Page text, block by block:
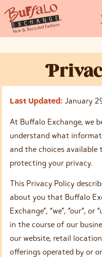
P
Last Updated: January
At Buffalo Exchange, we
understand what
and the choices available
protecting your privacy.
This Privacy Policy
about you that Buffalo
Exchange”, “we”, “our”,
in the course of our
our website, retail
offerings operated by or